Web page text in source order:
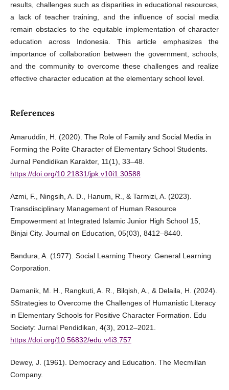
results, challenges such as disparities in educational resources,
a lack of teacher training, and the influence of social media
remain obstacles to the equitable implementation of character
education across Indonesia. This article emphasizes the
importance of collaboration between the government, schools,
and the community to overcome these challenges and realize
effective character education at the elementary school level.
References
Amaruddin, H. (2020). The Role of Family and Social Media in
Forming the Polite Character of Elementary School Students.
Jurnal Pendidikan Karakter, 11(1), 33–48.
https://doi.org/10.21831/jpk.v10i1.30588
Azmi, F., Ningsih, A. D., Hanum, R., & Tarmizi, A. (2023).
Transdisciplinary Management of Human Resource
Empowerment at Integrated Islamic Junior High School 15,
Binjai City. Journal on Education, 05(03), 8412–8440.
Bandura, A. (1977). Social Learning Theory. General Learning
Corporation.
Damanik, M. H., Rangkuti, A. R., Bilqish, A., & Delaila, H. (2024).
SStrategies to Overcome the Challenges of Humanistic Literacy
in Elementary Schools for Positive Character Formation. Edu
Society: Jurnal Pendidikan, 4(3), 2012–2021.
https://doi.org/10.56832/edu.v4i3.757
Dewey, J. (1961). Democracy and Education. The Mecmillan
Company.